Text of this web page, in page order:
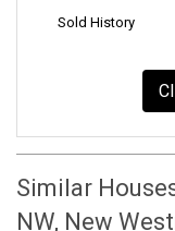
Sold History
Similar
NW, New